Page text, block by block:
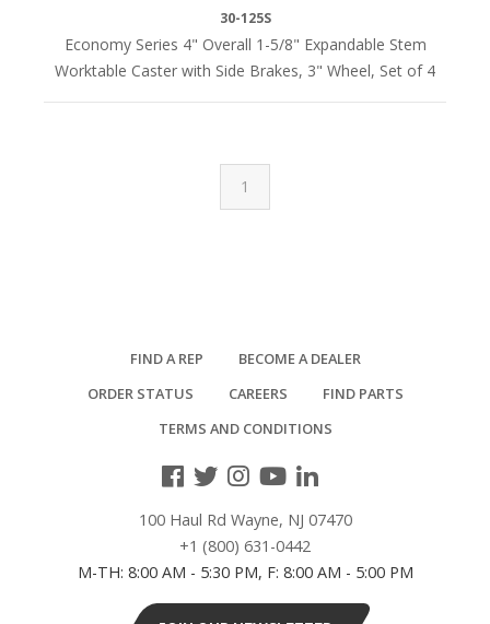
30-125S
Economy Series 4" Overall 1-5/8" Expandable Stem
Worktable Caster with Side Brakes, 3" Wheel, Set of 4
1
FIND A REP
BECOME A DEALER
ORDER STATUS
CAREERS
FIND PARTS
TERMS AND CONDITIONS
100 Haul Rd Wayne, NJ 07470
+1 (800) 631-0442
M-TH: 8:00 AM - 5:30 PM, F: 8:00 AM - 5:00 PM